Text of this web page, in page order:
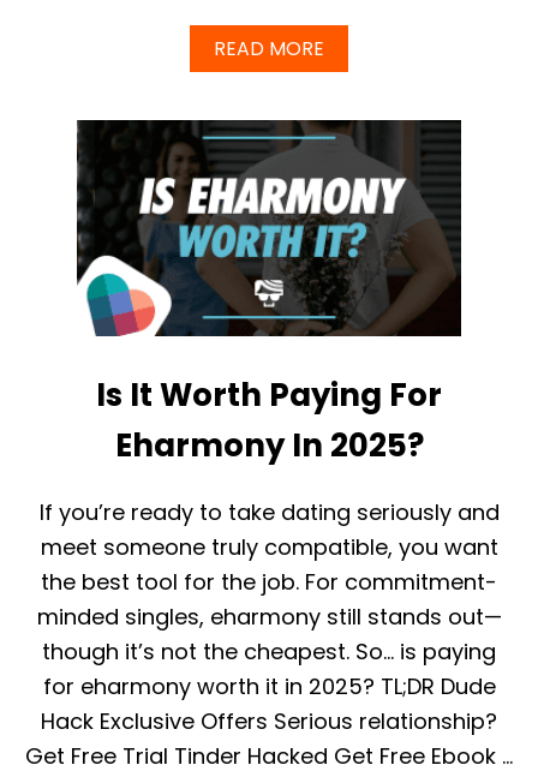
N
E
P
L
I
N
E
D
READ MORE
B
U
T
H
I
C
H
D
A
T
I
G
S
T
H
A
S
T
H
E
I
G
E
S
Is It Worth Paying For
Eharmony In 2025?
If you’re ready to take dating seriously and
meet someone truly compatible, you want
the best tool for the job. For commitment-
minded singles, eharmony still stands out—
though it’s not the cheapest. So… is paying
for eharmony worth it in 2025? TL;DR Dude
Hack Exclusive Offers Serious relationship?
Get Free Trial Tinder Hacked Get Free Ebook …